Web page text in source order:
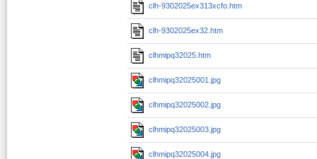
clh-9302025ex313xcfo.htm
clh-9302025ex32.htm
clhmipq32025.htm
clhmipq32025001.jpg
clhmipq32025002.jpg
clhmipq32025003.jpg
clhmipq32025004.jpg